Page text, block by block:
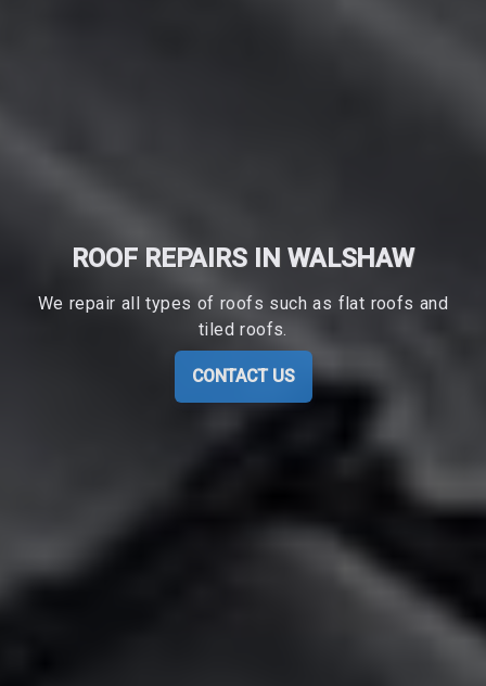
ROOF REPAIRS IN WALSHAW
We repair all types of roofs such as flat roofs and
tiled roofs.
CONTACT US